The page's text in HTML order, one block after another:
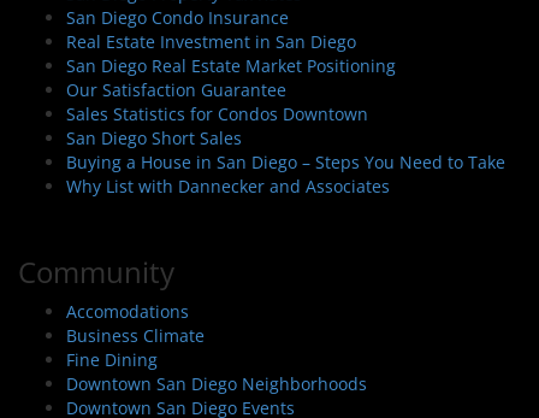
San Diego Condo Insurance
Real Estate Investment in San Diego
San Diego Real Estate Market Positioning
Our Satisfaction Guarantee
Sales Statistics for Condos Downtown
San Diego Short Sales
Buying a House in San Diego – Steps You Need to Take
Why List with Dannecker and Associates
Community
Accomodations
Business Climate
Fine Dining
Downtown San Diego Neighborhoods
Downtown San Diego Events